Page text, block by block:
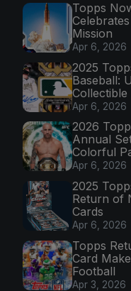
Topps
Mission
Apr 6, 2026
2025
Baseball:
Collectible
Apr 6, 2026
2026
Annual
Colorful
Apr 6, 2026
2025
Return of
Cards
Apr 6, 2026
Topps
Card
Football
Apr 3, 2026